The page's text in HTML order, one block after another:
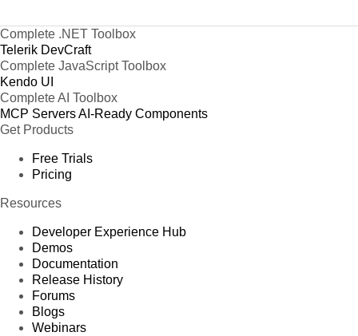
Complete .NET Toolbox
Telerik DevCraft
Complete JavaScript Toolbox
Kendo UI
Complete AI Toolbox
MCP ServersAI-Ready Components
Get Products
Free Trials
Pricing
Resources
Developer Experience Hub
Demos
Documentation
Release History
Forums
Blogs
Webinars